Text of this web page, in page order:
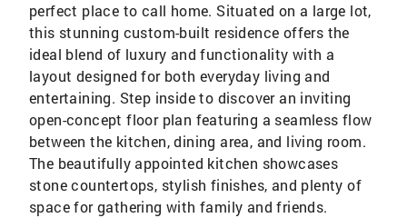
perfect place to call home. Situated on a large lot,
this stunning custom-built residence offers the
ideal blend of luxury and functionality with a
layout designed for both everyday living and
entertaining. Step inside to discover an inviting
open-concept floor plan featuring a seamless flow
between the kitchen, dining area, and living room.
The beautifully appointed kitchen showcases
stone countertops, stylish finishes, and plenty of
space for gathering with family and friends.